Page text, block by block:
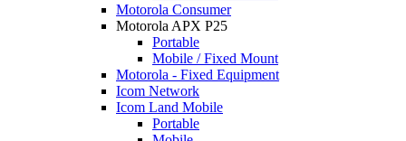
Motorola Consumer
Motorola APX P25
Portable
Mobile / Fixed Mount
Motorola - Fixed Equipment
Icom Network
Icom Land Mobile
Portable